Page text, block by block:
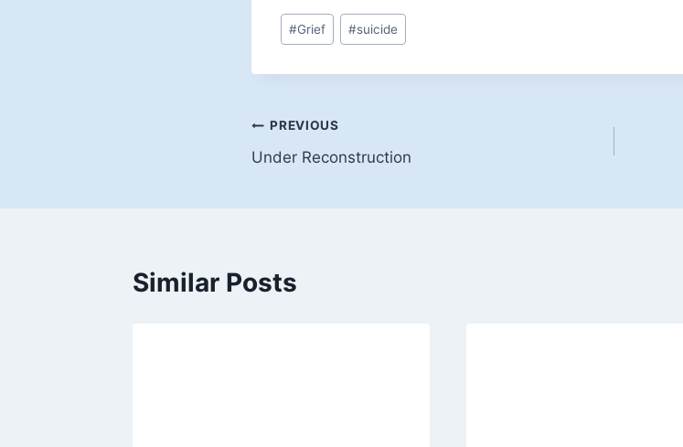
Post
Tags:
#Grief #suicide
Post
navigation
PREVIOUS
Under Reconstruction
Similar Posts